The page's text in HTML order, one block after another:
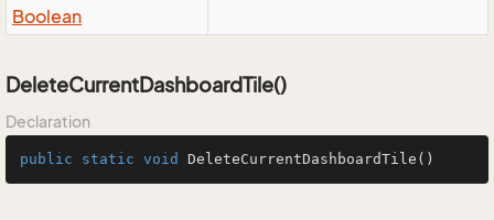
Boolean
DeleteCurrentDashboardTile()
Declaration
public static void DeleteCurrentDashboardTile ()